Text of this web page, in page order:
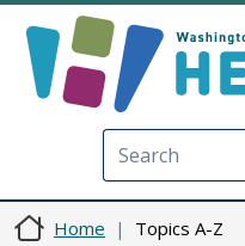
Home Topics A-Z